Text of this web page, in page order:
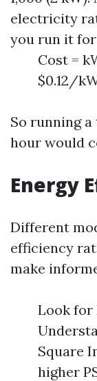
electricity
you run it
Cost =
$0.12/
So running
hour would
Energy
Different
efficiency
make
Look for
Square
higher